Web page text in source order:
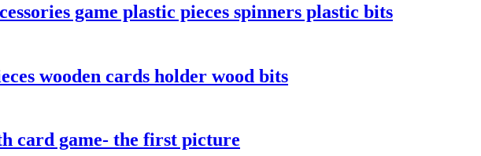
game plastic pieces spinners plastic bits
wooden cards holder wood bits
card game- the first picture